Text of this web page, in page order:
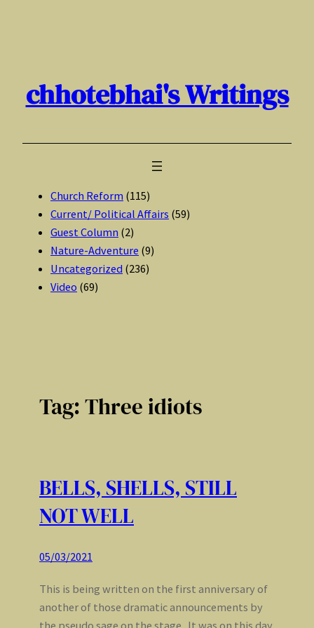
chhotebhai's Writings
Church Reform (115)
Current/ Political Affairs (59)
Guest Column (2)
Nature-Adventure (9)
Uncategorized (236)
Video (69)
Tag:Three idiots
BELLS, SHELLS, STILL
NOT WELL
05/03/2021
This is being written on the first anniversary of
another of those dramatic announcements by
the pseudo sage on the stage. It was on this day